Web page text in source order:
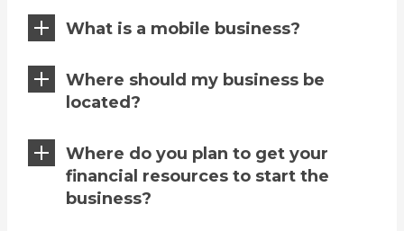
What is a mobile business?
Where should my business be
located?
Where do you plan to get your
financial resources to start the
business?